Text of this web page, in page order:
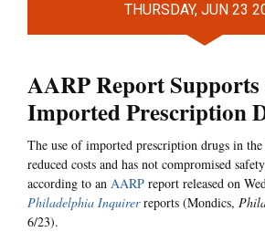
THURSDAY, JUN 23
AARP Report Supports
Imported Prescription
The use of imported prescription drugs in
reduced costs and has not compromised
according to an AARP report released on
Philadelphia Inquirerreports (Mondics,
6/23).